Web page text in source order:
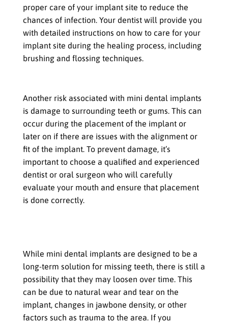
proper care of your implant site to reduce the
chances of infection. Your dentist will provide you
with detailed instructions on how to care for your
implant site during the healing process, including
brushing and flossing techniques.
Another risk associated with mini dental implants
is damage to surrounding teeth or gums. This can
occur during the placement of the implant or
later on if there are issues with the alignment or
fit of the implant. To prevent damage, it’s
important to choose a qualified and experienced
dentist or oral surgeon who will carefully
evaluate your mouth and ensure that placement
is done correctly.
While mini dental implants are designed to be a
long-term solution for missing teeth, there is still a
possibility that they may loosen over time. This
can be due to natural wear and tear on the
implant, changes in jawbone density, or other
factors such as trauma to the area. If you